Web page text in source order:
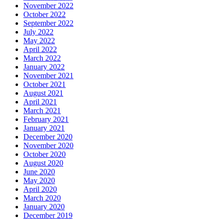
November 2022
October 2022
September 2022
July 2022
May 2022
April 2022
March 2022
January 2022
November 2021
October 2021
August 2021
April 2021
March 2021
February 2021
January 2021
December 2020
November 2020
October 2020
August 2020
June 2020
May 2020
April 2020
March 2020
January 2020
December 2019